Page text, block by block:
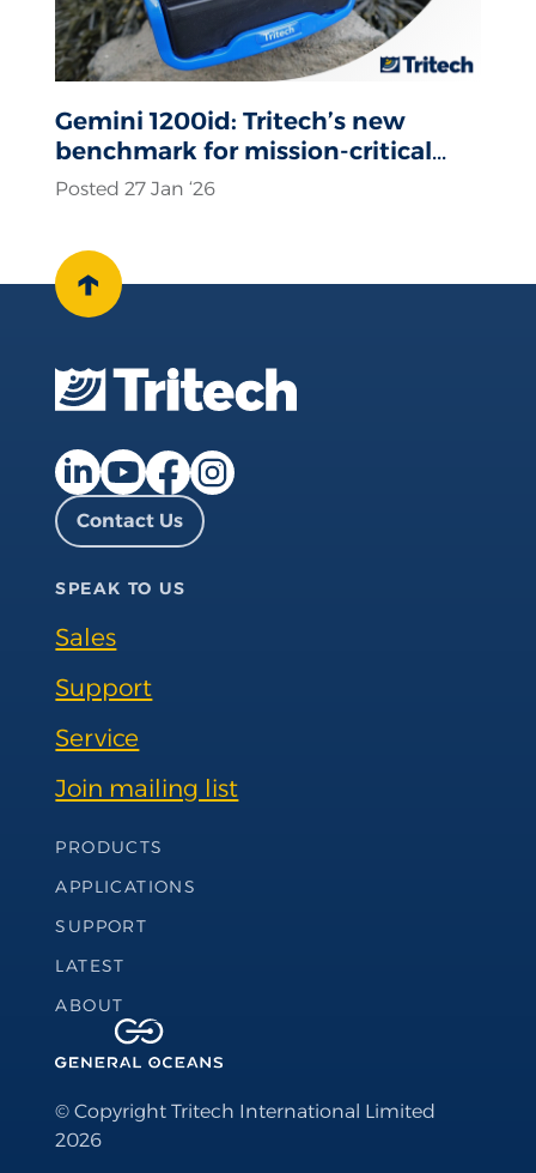
Gemini 1200id: Tritech’s new
benchmark for mission-critical
sonar operations
Posted 27 Jan ‘26
↑
LinkedIn page
YouTube page
Facebook page
Instagram page
Contact Us
SPEAK TO US
Sales
Support
Service
Join mailing list
Footer Navigation
PRODUCTS
APPLICATIONS
SUPPORT
LATEST
ABOUT
© Copyright Tritech International Limited
2026